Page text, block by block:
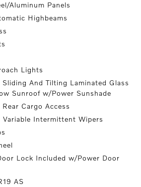
Aluminum Panels
Highbeams
Lights
Sliding And Tilting Laminated Glass
Sunroof w/Power Sunshade
Cargo Access
Variable Intermittent Wipers
Lock Included w/Power Door
AS